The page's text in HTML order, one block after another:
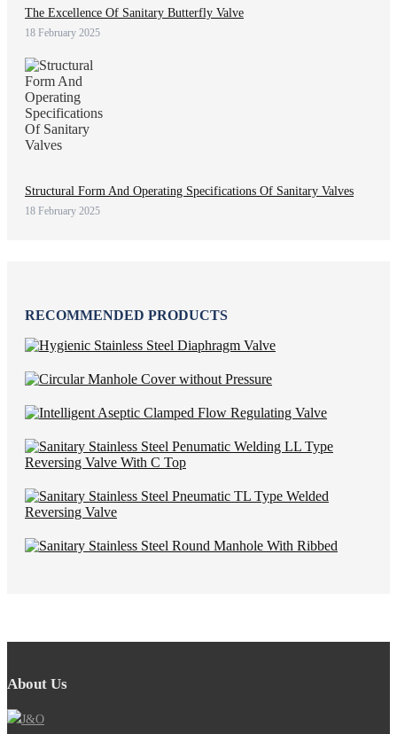
The Excellence Of Sanitary Butterfly Valve
18 February 2025
Structural Form And Operating Specifications Of Sanitary Valves
18 February 2025
RECOMMENDED PRODUCTS
About Us